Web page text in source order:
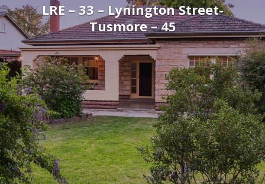
LRE – 33 – Lynington Street-
Tusmore – 45